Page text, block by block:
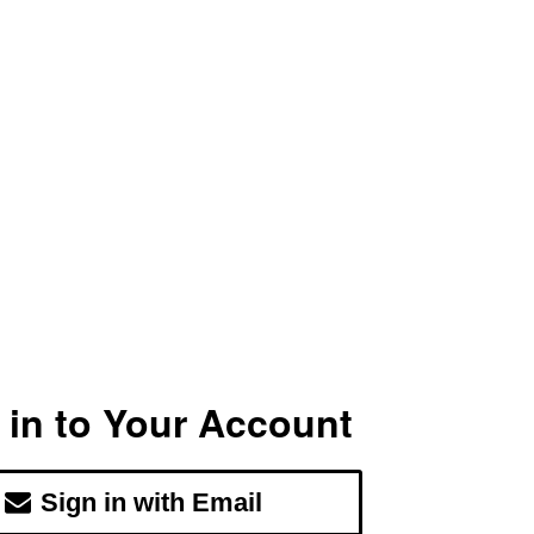
to Your Account
Sign in with Email